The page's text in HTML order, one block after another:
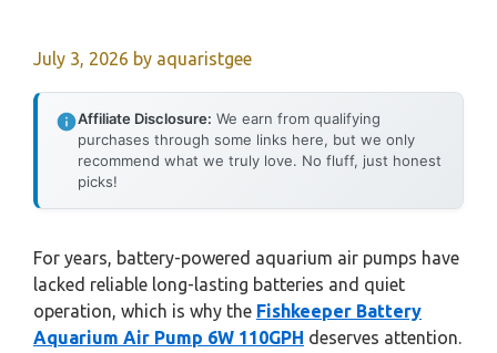
July 3, 2026 by aquaristgee
Affiliate Disclosure: We earn from qualifying
purchases through some links here, but we only
recommend what we truly love. No fluff, just honest
picks!
For years, battery-powered aquarium air pumps have
lacked reliable long-lasting batteries and quiet
operation, which is why the Fishkeeper Battery
Aquarium Air Pump 6W 110GPH deserves attention.